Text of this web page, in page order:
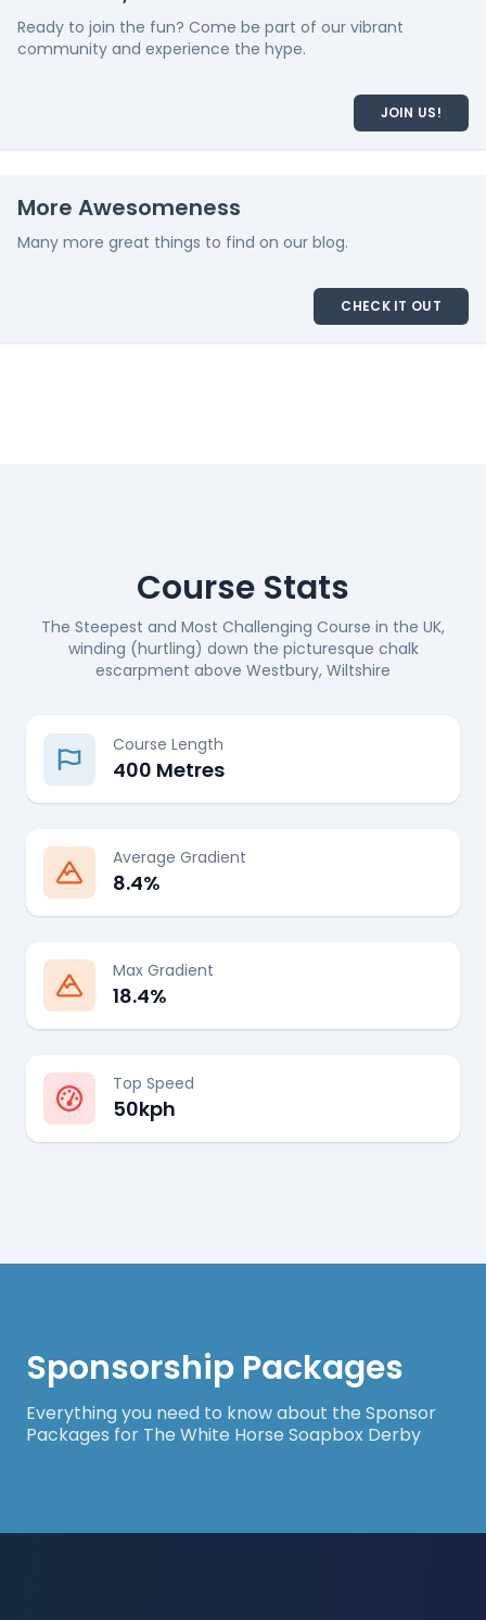
Ready to join the fun? Come be part of our vibrant
community and experience the hype.
JOIN US!
More Awesomeness
Many more great things to find on our blog.
CHECK IT OUT
Course Stats
The Steepest and Most Challenging Course in the UK,
winding (hurtling) down the picturesque chalk
escarpment above Westbury, Wiltshire
Course Length
400 Metres
Average Gradient
8.4%
Max Gradient
18.4%
Top Speed
50kph
Sponsorship Packages
Everything you need to know about the Sponsor
Packages for The White Horse Soapbox Derby